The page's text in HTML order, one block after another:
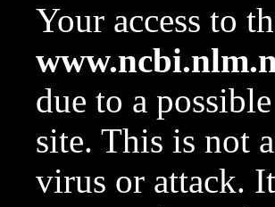
Your access to
due to a
site. This is not
virus or attack.